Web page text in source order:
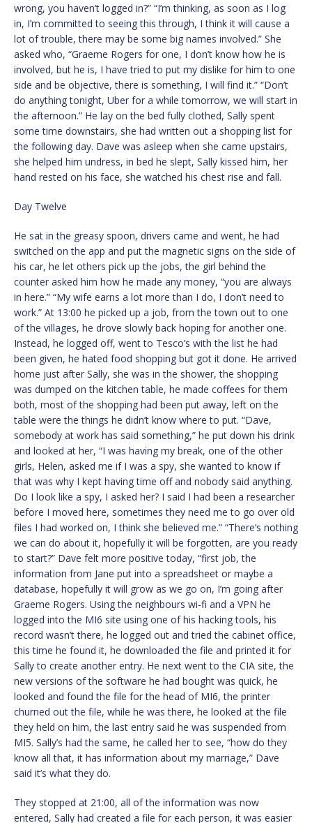
wrong, you haven’t logged in?” “I’m thinking, as soon as I log
in, I’m committed to seeing this through, I think it will cause a
lot of trouble, there may be some big names involved.” She
asked who, “Graeme Rogers for one, I don’t know how he is
involved, but he is, I have tried to put my dislike for him to one
side and be objective, there is something, I will find it.” “Don’t
do anything tonight, Uber for a while tomorrow, we will start in
the afternoon.” He lay on the bed fully clothed, Sally spent
some time downstairs, she had written out a shopping list for
the following day. Dave was asleep when she came upstairs,
she helped him undress, in bed he slept, Sally kissed him, her
hand rested on his face, she watched his chest rise and fall.
Day Twelve
He sat in the greasy spoon, drivers came and went, he had
switched on the app and put the magnetic signs on the side of
his car, he let others pick up the jobs, the girl behind the
counter asked him how he made any money, “you are always
in here.” “My wife earns a lot more than I do, I don’t need to
work.” At 13:00 he picked up a job, from the town out to one
of the villages, he drove slowly back hoping for another one.
Instead, he logged off, went to Tesco’s with the list he had
been given, he hated food shopping but got it done. He arrived
home just after Sally, she was in the shower, the shopping
was dumped on the kitchen table, he made coffees for them
both, most of the shopping had been put away, left on the
table were the things he didn’t know where to put. “Dave,
somebody at work has said something,” he put down his drink
and looked at her, “I was having my break, one of the other
girls, Helen, asked me if I was a spy, she wanted to know if
that was why I kept having time off and nobody said anything.
Do I look like a spy, I asked her? I said I had been a researcher
before I moved here, sometimes they need me to go over old
files I had worked on, I think she believed me.” “There’s nothing
we can do about it, hopefully it will be forgotten, are you ready
to start?” Dave felt more positive today, “first job, the
information from Jane put into a spreadsheet or maybe a
database, hopefully it will grow as we go on, I’m going after
Graeme Rogers. Using the neighbours wi-fi and a VPN he
logged into the MI6 site using one of his hacking tools, his
record wasn’t there, he logged out and tried the cabinet office,
this time he found it, he downloaded the file and printed it for
Sally to create another entry. He next went to the CIA site, the
new versions of the software he had bought was quick, he
looked and found the file for the head of MI6, the printer
churned out the file, while he was there, he looked at the file
they held on him, the last entry said he was suspended from
MI5. Sally’s had the same, he called her to see, “how do they
know all that, it has information about my marriage,” Dave
said it’s what they do.
They stopped at 21:00, all of the information was now
entered, Sally had created a file for each person, it was easier